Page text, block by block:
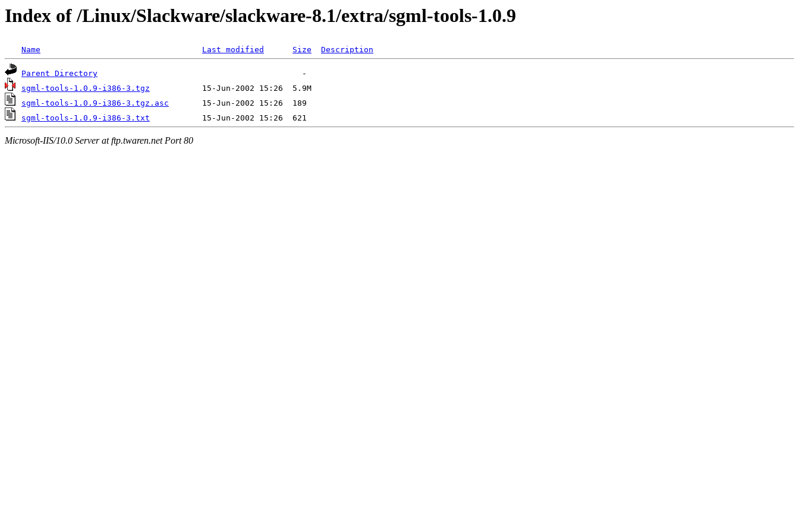
Index of /Linux/Slackware/slackware-8.1/extra/sgml-tools-1.0.9
Name Last modified Size Description
Parent Directory
sgml-tools-1.0.9-i386-3.tgz
sgml-tools-1.0.9-i386-3.tgz.asc
sgml-tools-1.0.9-i386-3.txt
Microsoft-IIS/10.0 Server at ftp.twaren.net Port 80